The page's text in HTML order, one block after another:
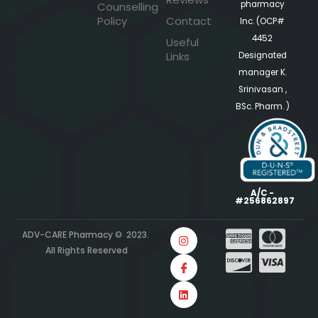
Counselling
Policy
Contact
Useful
Links
pharmacy
Inc. (OCP#
4452
Designated
manager K.
Srinivasan ,
BSc. Pharm. )
A/C -
#256862897
ADV-CARE Pharmacy © 2023.
All Rights Reserved